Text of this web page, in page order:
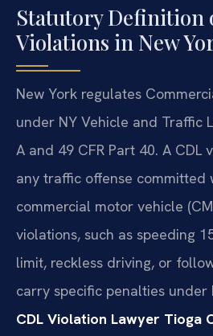
Statutory Definition
Violations in New
New York regulates
under NY Vehicle and Traffic
A and 49 CFR Part 40. A CDL
any traffic offense committed
commercial motor vehicle
violations, such as speeding
limit, reckless driving, or
carry specific penalties under
CDL Violation Lawyer Tioga